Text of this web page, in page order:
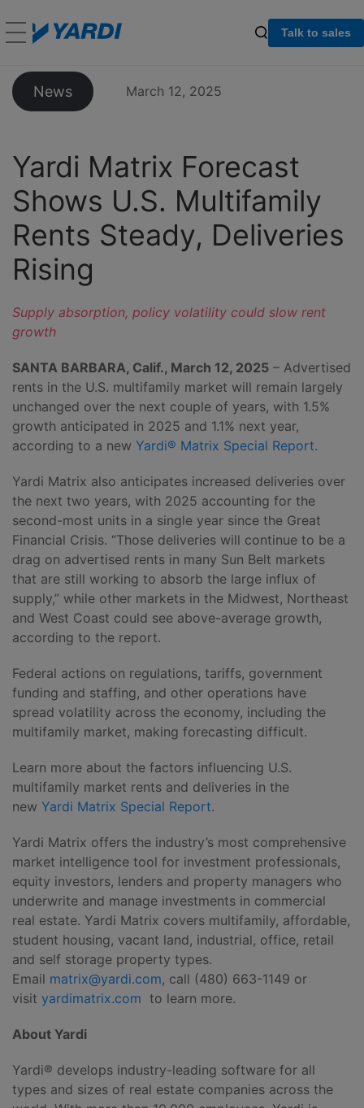
Talk to sales
News March 12, 2025
Yardi Matrix Forecast
Shows U.S. Multifamily
Rents Steady, Deliveries
Rising
Supply absorption, policy volatility could slow rent
growth
SANTA BARBARA, Calif., March 12, 2025 – Advertised
rents in the U.S. multifamily market will remain largely
unchanged over the next couple of years, with 1.5%
growth anticipated in 2025 and 1.1% next year,
according to a new Yardi® Matrix Special Report.
Yardi Matrix also anticipates increased deliveries over
the next two years, with 2025 accounting for the
second-most units in a single year since the Great
Financial Crisis. “Those deliveries will continue to be a
drag on advertised rents in many Sun Belt markets
that are still working to absorb the large influx of
supply,” while other markets in the Midwest, Northeast
and West Coast could see above-average growth,
according to the report.
Federal actions on regulations, tariffs, government
funding and staffing, and other operations have
spread volatility across the economy, including the
multifamily market, making forecasting difficult.
Learn more about the factors influencing U.S.
multifamily market rents and deliveries in the
new Yardi Matrix Special Report.
Yardi Matrix offers the industry’s most comprehensive
market intelligence tool for investment professionals,
equity investors, lenders and property managers who
underwrite and manage investments in commercial
real estate. Yardi Matrix covers multifamily, affordable,
student housing, vacant land, industrial, office, retail
and self storage property types.
Email matrix@yardi.com, call (480) 663-1149 or
visit yardimatrix.com to learn more.
About Yardi
Yardi® develops industry-leading software for all
types and sizes of real estate companies across the